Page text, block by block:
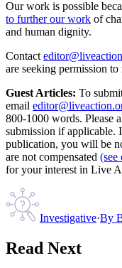
Our work is possible
to further our work of
and human dignity.
Contact
are seeking permission
Guest Articles: To
email
800-1000 words. Please
submission if applicable.
publication, you will be
are not compensated (see
for your interest in Live
Investigative·By
Read Next